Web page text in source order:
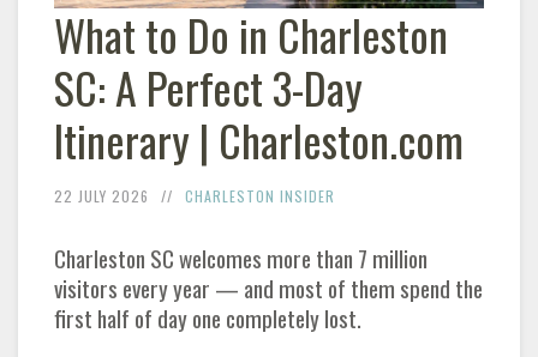
What to Do in Charleston
SC: A Perfect 3-Day
Itinerary | Charleston.com
22 JULY 2026 CHARLESTON INSIDER
Charleston SC welcomes more than 7 million
visitors every year — and most of them spend the
first half of day one completely lost.